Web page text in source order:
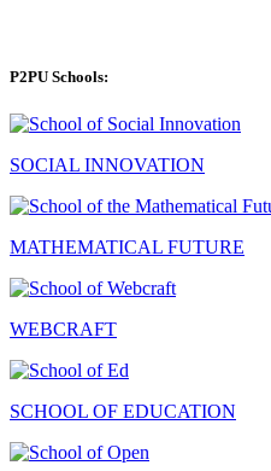
P2PU Schools:
SOCIAL INNOVATION
MATHEMATICAL FUTURE
WEBCRAFT
SCHOOL OF EDUCATION